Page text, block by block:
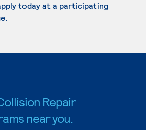
today at a participating
Repair
near you.